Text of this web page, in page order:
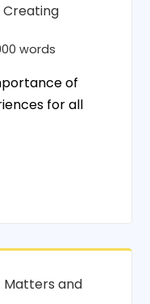
Creating
words
of
for all
Matters and